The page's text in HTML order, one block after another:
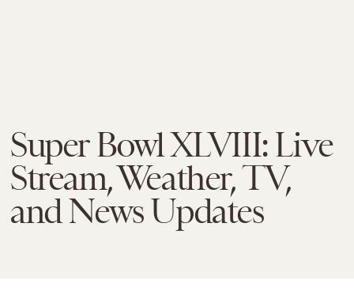
Super Bowl XLVIII: Live
Stream, Weather, TV,
and News Updates